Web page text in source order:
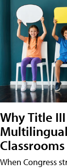
Why Title
Classrooms
When Congress